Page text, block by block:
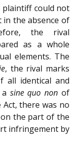
could not
in the absence of
the rival
as a whole
elements. The
, the rival marks
all identical and
sine quo non of
there was no
the part of the
infringement by